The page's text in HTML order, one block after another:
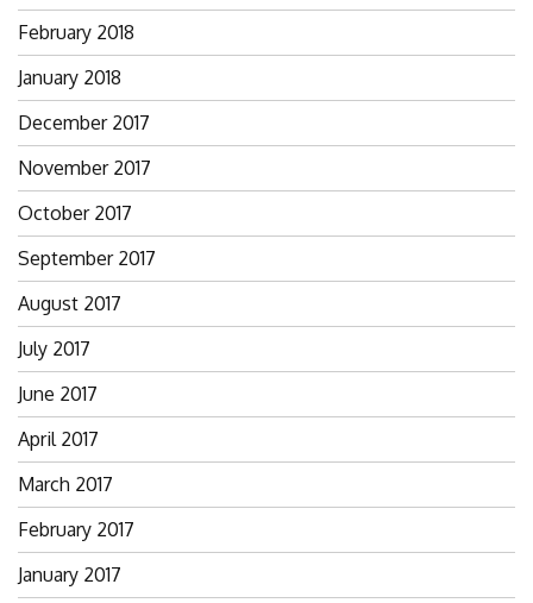
February 2018
January 2018
December 2017
November 2017
October 2017
September 2017
August 2017
July 2017
June 2017
April 2017
March 2017
February 2017
January 2017